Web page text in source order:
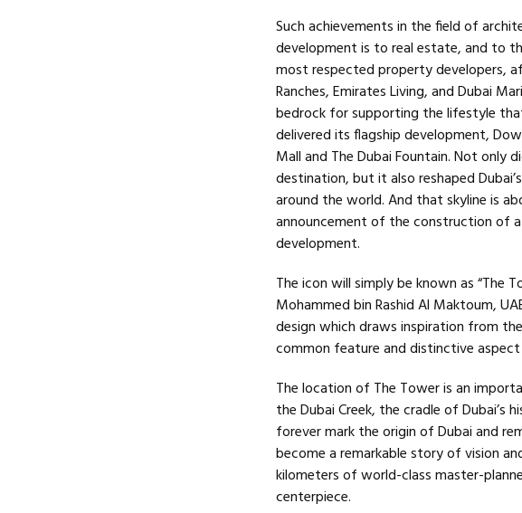
Such achievements in the field of
development is to real estate, and to
most respected property developers,
Ranches, Emirates Living, and Dubai
bedrock for supporting the lifestyle
delivered its flagship development,
Mall and The Dubai Fountain. Not only
destination, but it also reshaped
around the world. And that skyline is
announcement of the construction of
development.
The icon will simply be known as “The
Mohammed bin Rashid Al Maktoum,
design which draws inspiration from
common feature and distinctive
The location of The Tower is an
the Dubai Creek, the cradle of
forever mark the origin of Dubai and
become a remarkable story of vision
kilometers of world-class master-
centerpiece.